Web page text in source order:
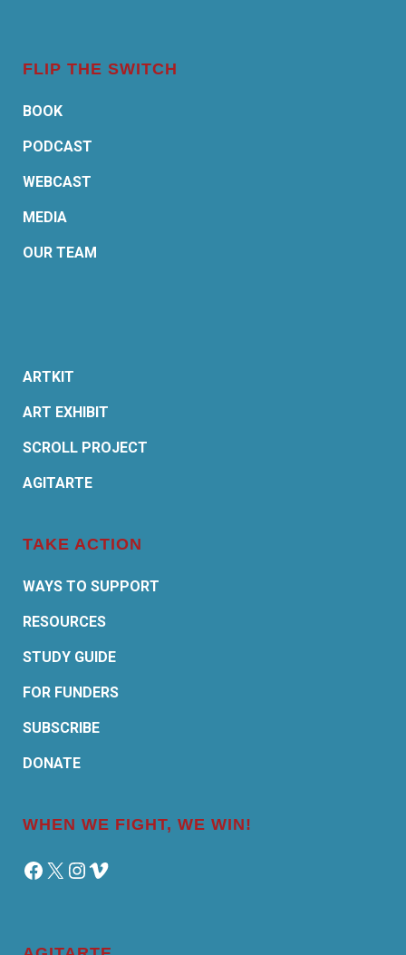
FLIP THE SWITCH
BOOK
PODCAST
WEBCAST
MEDIA
OUR TEAM
ARTKIT
ART EXHIBIT
SCROLL PROJECT
AGITARTE
TAKE ACTION
WAYS TO SUPPORT
RESOURCES
STUDY GUIDE
FOR FUNDERS
SUBSCRIBE
DONATE
WHEN WE FIGHT, WE WIN!
Facebook
X Instagram
Vimeo